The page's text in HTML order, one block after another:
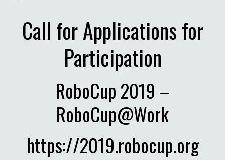
Call for Applications for
Participation
RoboCup 2019 –
RoboCup@Work
https://2019.robocup.org